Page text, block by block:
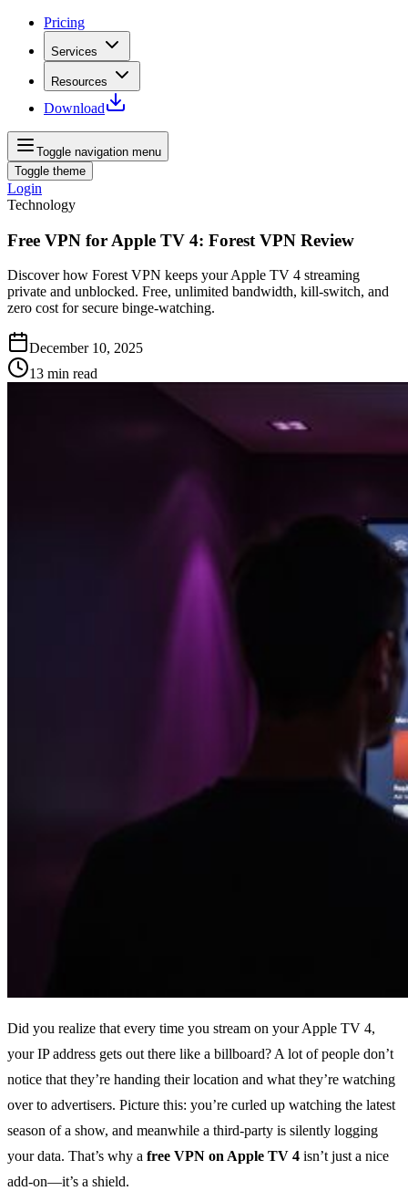
Pricing
Services
Resources
Download
Toggle navigation menu
Toggle theme
Login
Technology
Free VPN for Apple TV 4: Forest VPN Review
Discover how Forest VPN keeps your Apple TV 4 streaming
private and unblocked. Free, unlimited bandwidth, kill‑switch, and
zero cost for secure binge‑watching.
December 10, 2025
13 min read
Did you realize that every time you stream on your Apple TV 4,
your IP address gets out there like a billboard? A lot of people don’t
notice that they’re handing their location and what they’re watching
over to advertisers. Picture this: you’re curled up watching the latest
season of a show, and meanwhile a third‑party is silently logging
your data. That’s why a free VPN on Apple TV 4 isn’t just a nice
add‑on—it’s a shield.